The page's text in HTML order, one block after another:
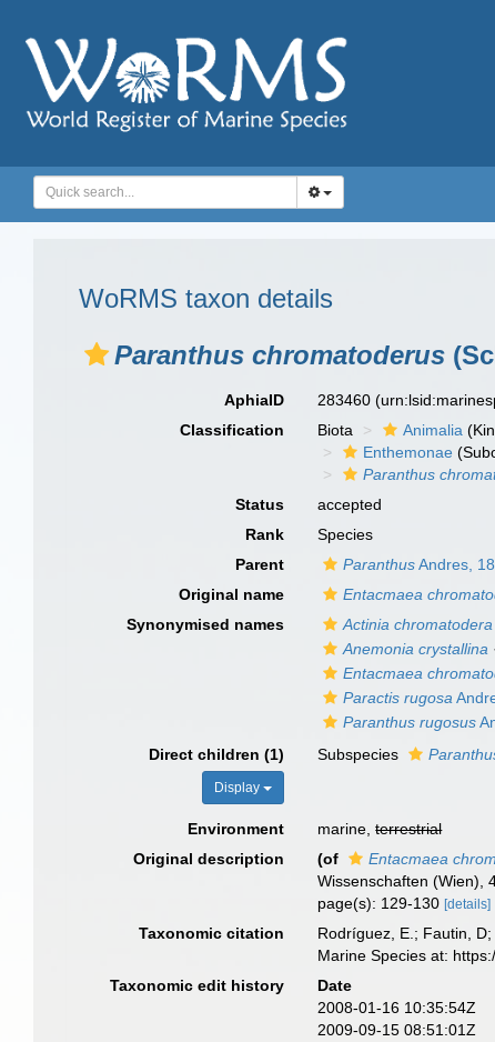
WoRMS taxon details
Paranthus chromatoderus
AphiaID 283460
Classification
Biota Animalia
Enthemonae
Paranthus
Status
accepted
Rank
Species
Parent
ParanthusAndres,
Original name
Entacmaea
Synonymised names
Actinia chromatodera
Anemonia crystallina ·
Entacmaea
Paractis rugosa
Paranthus rugosus
Direct children (1)
Display
Subspecies
Environment marine,terrestrial
Original description
(of Entacmaea
Wissenschaften (Wien),
page(s): 129-130[details]
Taxonomic citation Rodríguez, E.; Fautin,
Marine Species at:
Taxonomic edit history
Date
2008-01-16 10:35:54Z
2009-09-15 08:51:01Z